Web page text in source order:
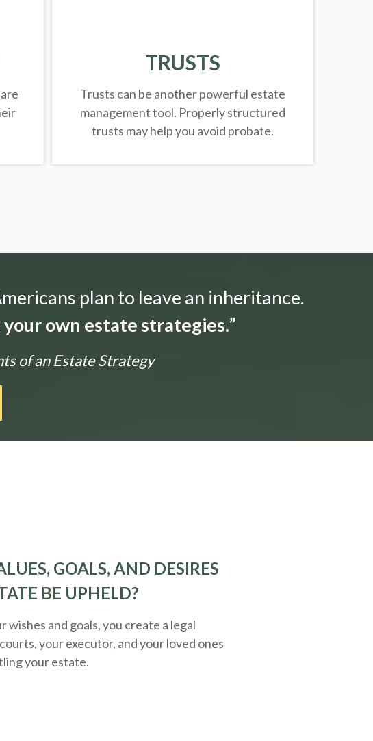
TRUSTS
Trusts can be another powerful estate
management tool. Properly structured
trusts may help you avoid probate.
plan to leave an inheritance.
own estate strategies.”
of an Estate Strategy
GOALS, AND DESIRES
BE UPHELD?
wishes and goals, you create a legal
your executor, and your loved ones
your estate.